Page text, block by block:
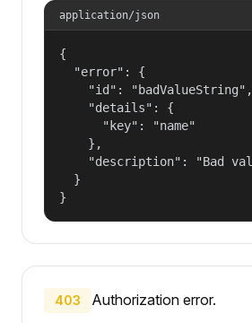
application/json
{
  "error": {
    "id": "badValueString",
    "details": {
      "key": "name"
    },
"description": "Bad
  }
}
403 Authorization error.